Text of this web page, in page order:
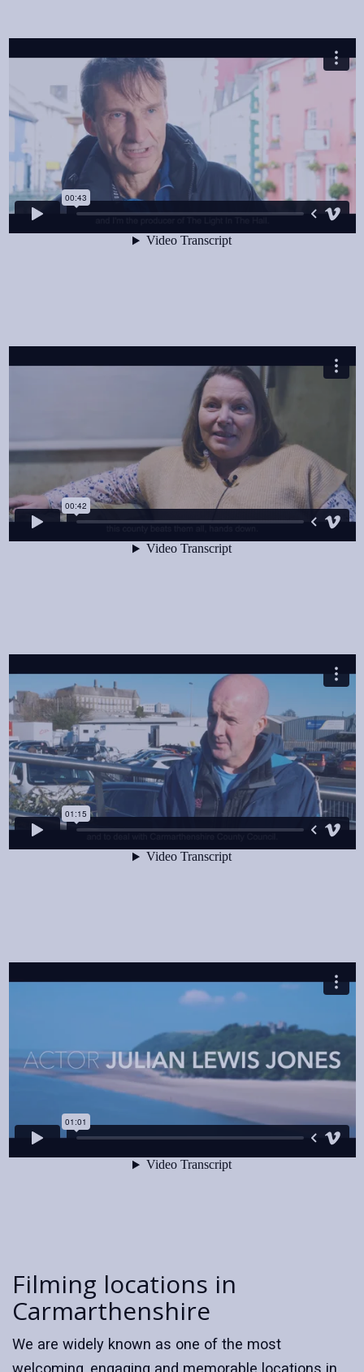
Filming locations in
Carmarthenshire
We are widely known as one of the most
welcoming, engaging and memorable locations in